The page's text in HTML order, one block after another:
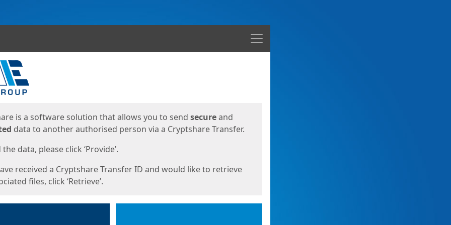
Menu
is a software solution that allows you to send secureand
data to another authorised person via a Cryptshare Transfer.
data, please click ‘Provide’.
received a Cryptshare Transfer ID and would like to retrieve
files, click ‘Retrieve’.